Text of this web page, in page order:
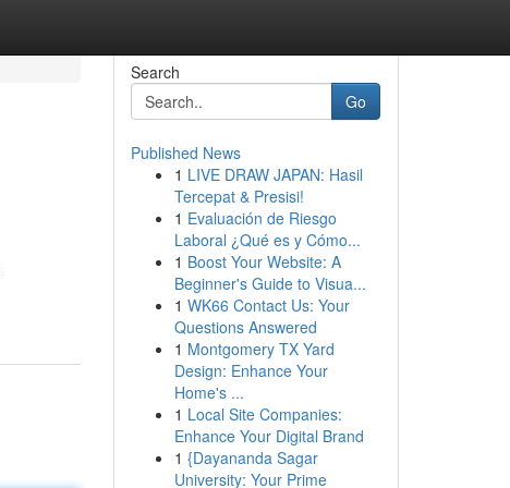
Search
Go
Published News
1 LIVE DRAW JAPAN: Hasil
Tercepat & Presisi!
1 Evaluación de Riesgo
Laboral ¿Qué es y Cómo...
1 Boost Your Website: A
Beginner's Guide to Visua...
1 WK66 Contact Us: Your
Questions Answered
1 Montgomery TX Yard
Design: Enhance Your
Home's ...
1 Local Site Companies:
Enhance Your Digital Brand
1 {Dayananda Sagar
University: Your Prime